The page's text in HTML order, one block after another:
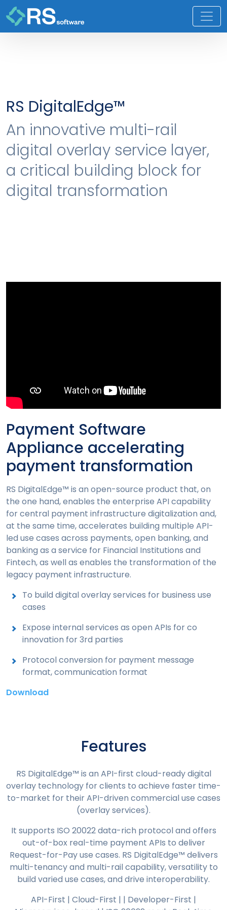
RS DigitalEdge™
An innovative multi-rail
digital overlay service layer,
a critical building block for
digital transformation
Payment Software
Appliance accelerating
payment transformation
RS DigitalEdge™ is an open-source product that, on
the one hand, enables the enterprise API capability
for central payment infrastructure digitalization and,
at the same time, accelerates building multiple API-
led use cases across payments, open banking, and
banking as a service for Financial Institutions and
Fintech, as well as enables the transformation of the
legacy payment infrastructure.
To build digital overlay services for business use
cases
Expose internal services as open APIs for co
innovation for 3rd parties
Protocol conversion for payment message
format, communication format
Download
Features
RS DigitalEdge™ is an API-first cloud-ready digital
overlay technology for clients to achieve faster time-
to-market for their API-driven commercial use cases
(overlay services).
It supports ISO 20022 data-rich protocol and offers
out-of-box real-time payment APIs to deliver
Request-for-Pay use cases. RS DigitalEdge™ delivers
multi-tenancy and multi-rail capability, versatility to
build varied use cases, and drive interoperability.
API-First | Cloud-First | | Developer-First |